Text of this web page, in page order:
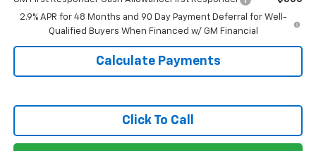
2.9% APR for 48 Months and 90 Day Payment Deferral for Well-
Qualified Buyers When Financed w/ GM Financial
Calculate Payments
Click To Call